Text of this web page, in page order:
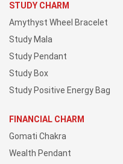
STUDY CHARM
Amythyst Wheel Bracelet
Study Mala
Study Pendant
Study Box
Study Positive Energy Bag
FINANCIAL CHARM
Gomati Chakra
Wealth Pendant